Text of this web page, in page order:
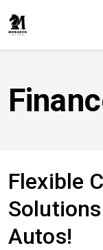
Flexible
Autos!